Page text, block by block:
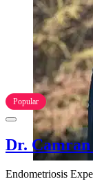
Popular
Dr.
Endometriosis